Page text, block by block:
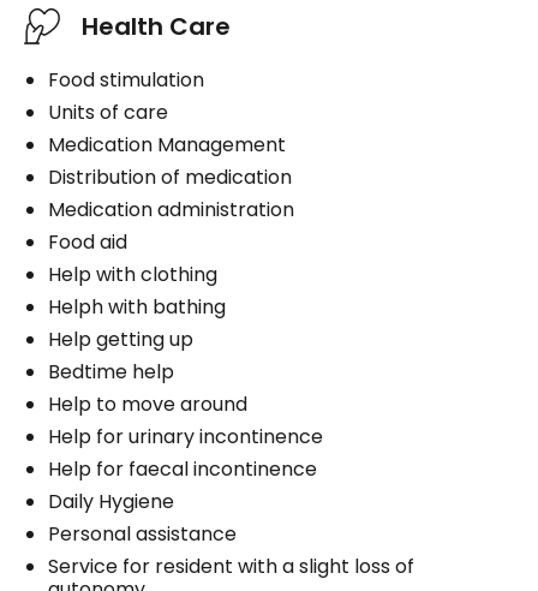
Health Care
Food stimulation
Units of care
Medication Management
Distribution of medication
Medication administration
Food aid
Help with clothing
Helph with bathing
Help getting up
Bedtime help
Help to move around
Help for urinary incontinence
Help for faecal incontinence
Daily Hygiene
Personal assistance
Service for resident with a slight loss of